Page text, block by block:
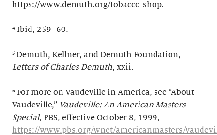
https://www.demuth.org/tobacco-shop.
⁴ Ibid, 259–60.
⁵ Demuth, Kellner, and Demuth Foundation,
Letters of Charles Demuth, xxii.
⁶ For more on Vaudeville in America, see “About
Vaudeville,” Vaudeville: An American Masters
Special, PBS, effective October 8, 1999,
https://www.pbs.org/wnet/americanmasters/